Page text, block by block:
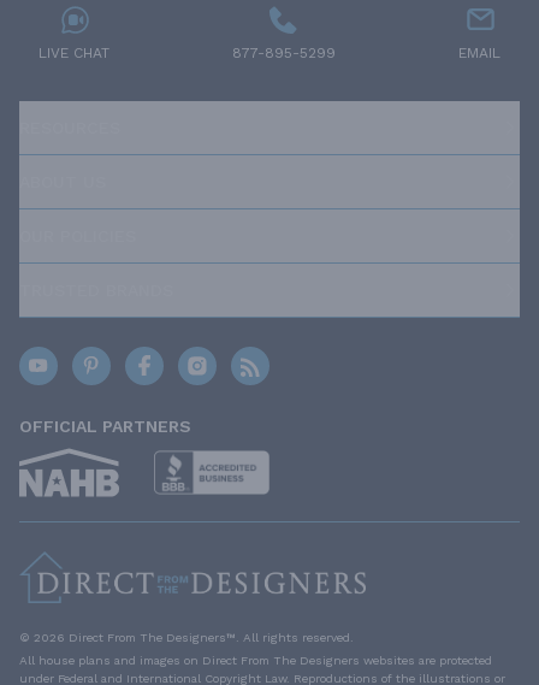
LIVE CHAT 877-895-5299 EMAIL
OFFICIAL PARTNERS
© 2026 Direct From The Designers™. All rights reserved.
All house plans and images on Direct From The Designers websites are protected
under Federal and International Copyright Law. Reproductions of the illustrations or